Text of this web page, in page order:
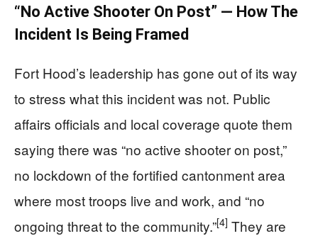
“No Active Shooter On Post” — How The
Incident Is Being Framed
Fort Hood’s leadership has gone out of its way
to stress what this incident was not. Public
affairs officials and local coverage quote them
saying there was “no active shooter on post,”
no lockdown of the fortified cantonment area
where most troops live and work, and “no
ongoing threat to the community.”[4] They are